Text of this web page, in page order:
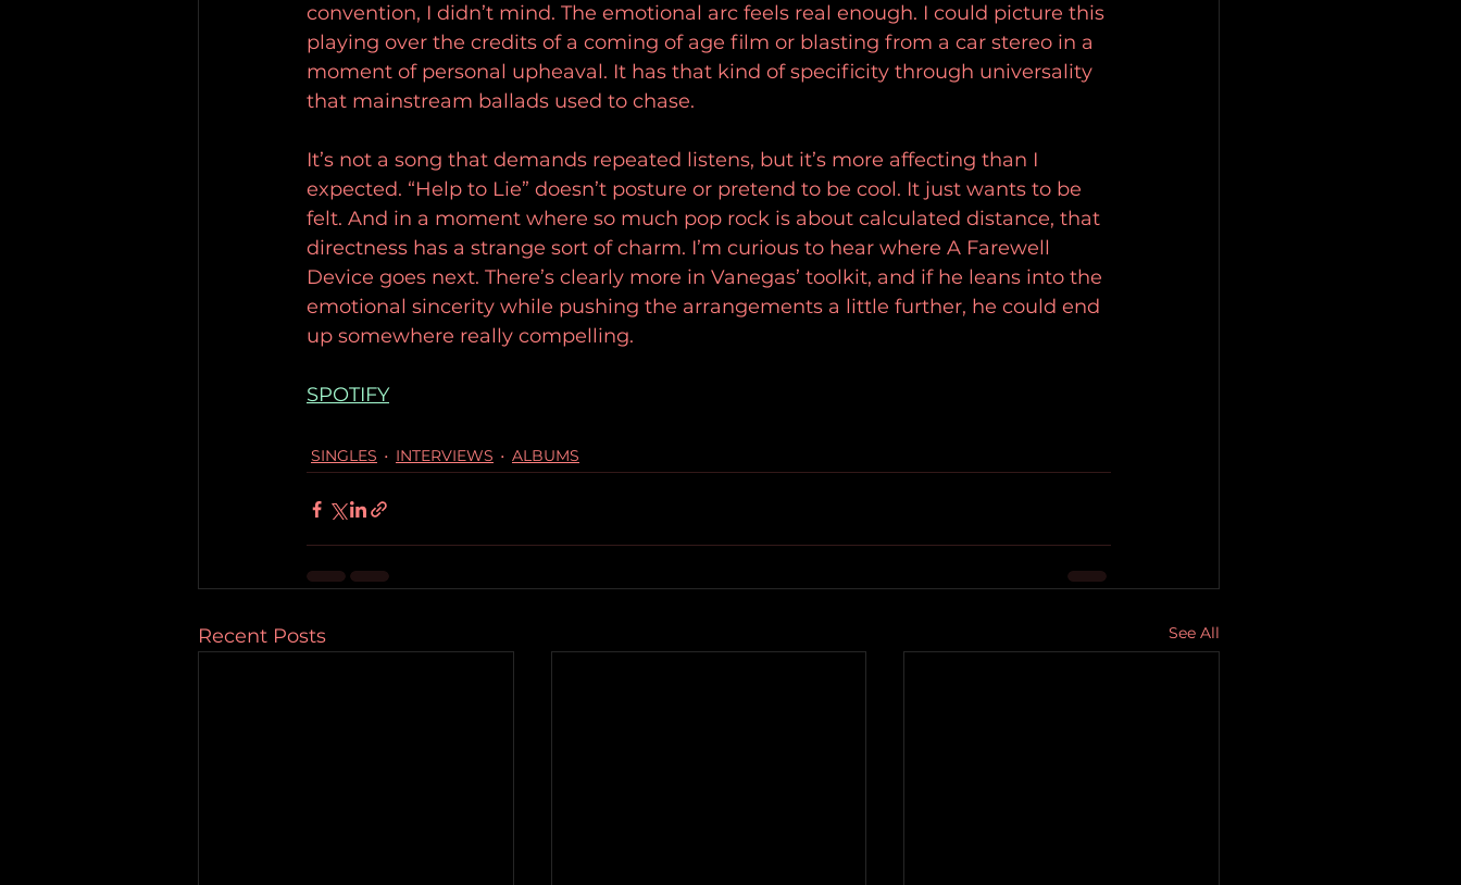
convention, I didn’t mind. The emotional arc feels real enough. I could picture this
playing over the credits of a coming of age film or blasting from a car stereo in a
moment of personal upheaval. It has that kind of specificity through universality
that mainstream ballads used to chase.
It’s not a song that demands repeated listens, but it’s more affecting than I
expected. “Help to Lie” doesn’t posture or pretend to be cool. It just wants to be
felt. And in a moment where so much pop rock is about calculated distance, that
directness has a strange sort of charm. I’m curious to hear where A Farewell
Device goes next. There’s clearly more in Vanegas’ toolkit, and if he leans into the
emotional sincerity while pushing the arrangements a little further, he could end
up somewhere really compelling.
SPOTIFY
SINGLES INTERVIEWS ALBUMS
Recent Posts See All